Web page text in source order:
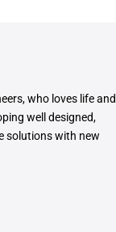
who loves life and
well designed,
solutions with new